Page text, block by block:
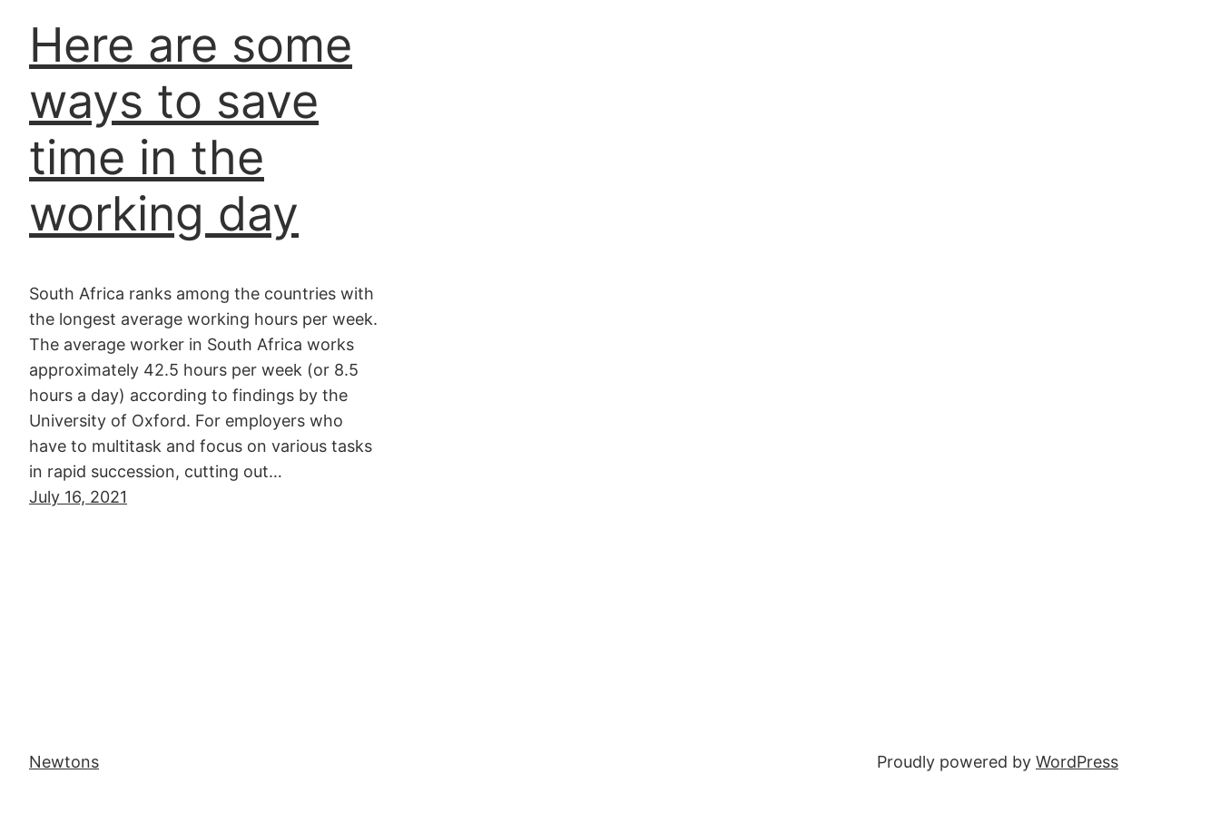
Here are some
ways to save
time in the
working day
South Africa ranks among the countries with
the longest average working hours per week.
The average worker in South Africa works
approximately 42.5 hours per week (or 8.5
hours a day) according to findings by the
University of Oxford. For employers who
have to multitask and focus on various tasks
in rapid succession, cutting out…
July 16, 2021
Newtons Proudly powered by WordPress